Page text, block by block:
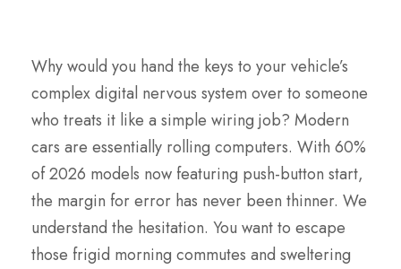
Why would you hand the keys to your vehicle’s
complex digital nervous system over to someone
who treats it like a simple wiring job? Modern
cars are essentially rolling computers. With 60%
of 2026 models now featuring push-button start,
the margin for error has never been thinner. We
understand the hesitation. You want to escape
those frigid morning commutes and sweltering